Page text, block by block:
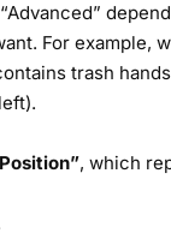
For example,
trash
, which